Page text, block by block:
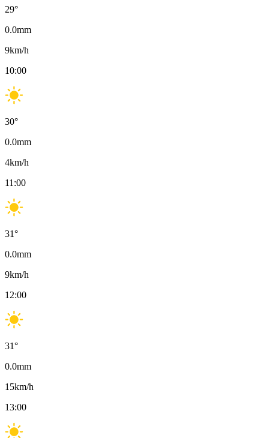
29°
0.0mm
9km/h
10:00
30°
0.0mm
4km/h
11:00
31°
0.0mm
9km/h
12:00
31°
0.0mm
15km/h
13:00